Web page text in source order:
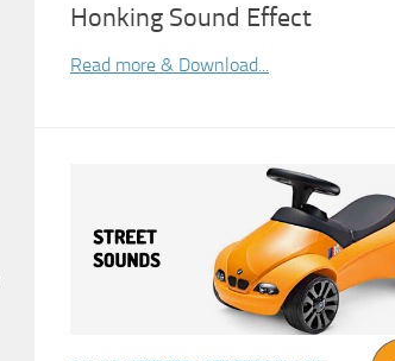
Honking Sound Effect
Read more & Download...